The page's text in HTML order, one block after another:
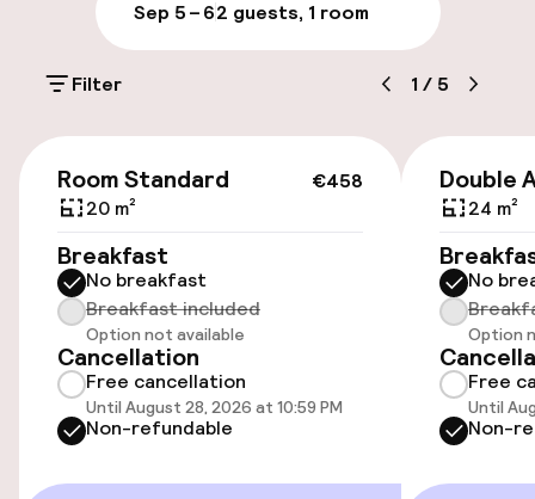
Parking & mobility
Public parking
Airport shuttle
Accessibility
Wheelchair accessible throughout
Sep 5 – 62 guests, 1 room
Filter 1 / 5
€458
Room Standard
20 m²
Breakfast
No breakfast
Breakfast included
Option not available
Cancellation
Free cancellation
Until August 28, 2026 at 10:59 PM
Non-refundable
Double
24 m²
No
Option
Free
Until
Non-